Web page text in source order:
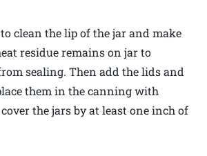
clean the lip of the jar and make
residue remains on jar to
sealing. Then add the lids and
them in the canning with
the jars by at least one inch of